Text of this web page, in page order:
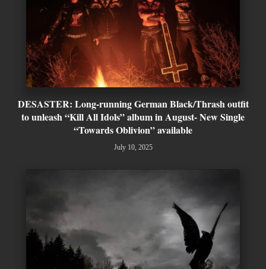
DESASTER: Long-running German Black/Thrash outfit
to unleash “Kill All Idols” album in August- New Single
“Towards Oblivion” available
July 10, 2025